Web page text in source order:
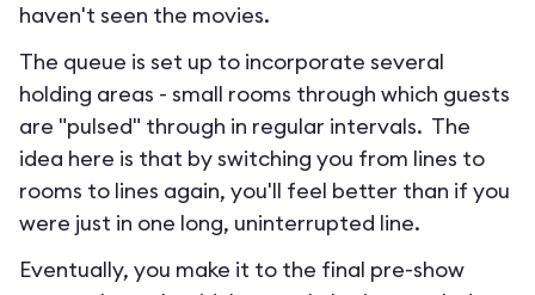
haven't seen the movies.
The queue is set up to incorporate several
holding areas - small rooms through which guests
are "pulsed" through in regular intervals. The
idea here is that by switching you from lines to
rooms to lines again, you'll feel better than if you
were just in one long, uninterrupted line.
Eventually, you make it to the final pre-show